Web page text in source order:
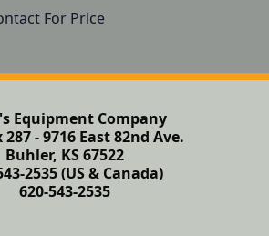
For Price
Equipment Company
287 - 9716 East 82nd Ave.
Buhler, KS 67522
2535 (US & Canada)
620-543-2535